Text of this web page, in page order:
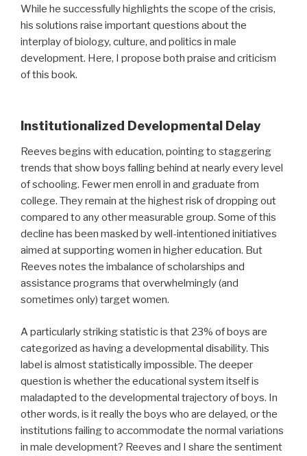
While he successfully highlights the scope of the crisis,
his solutions raise important questions about the
interplay of biology, culture, and politics in male
development. Here, I propose both praise and criticism
of this book.
Institutionalized Developmental Delay
Reeves begins with education, pointing to staggering
trends that show boys falling behind at nearly every level
of schooling. Fewer men enroll in and graduate from
college. They remain at the highest risk of dropping out
compared to any other measurable group. Some of this
decline has been masked by well-intentioned initiatives
aimed at supporting women in higher education. But
Reeves notes the imbalance of scholarships and
assistance programs that overwhelmingly (and
sometimes only) target women.
A particularly striking statistic is that 23% of boys are
categorized as having a developmental disability. This
label is almost statistically impossible. The deeper
question is whether the educational system itself is
maladapted to the developmental trajectory of boys. In
other words, is it really the boys who are delayed, or the
institutions failing to accommodate the normal variations
in male development? Reeves and I share the sentiment